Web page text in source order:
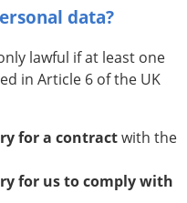
data?
lawful if at least one
in Article 6 of the UK
for a contractwith the
for us to comply with